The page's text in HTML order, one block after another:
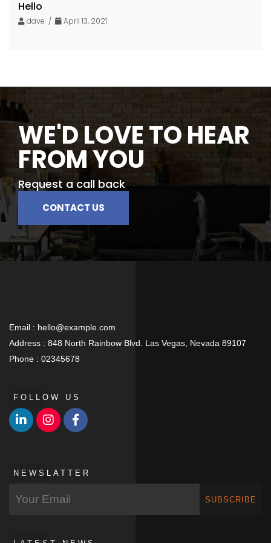
Hello
dave / April 13, 2021
WE'D LOVE TO HEAR
FROM YOU
Request a call back
CONTACT US
Email : hello@example.com
Address : 848 North Rainbow Blvd. Las Vegas, Nevada 89107
Phone : 02345678
FOLLOW US
NEWSLATTER
SUBSCRIBE